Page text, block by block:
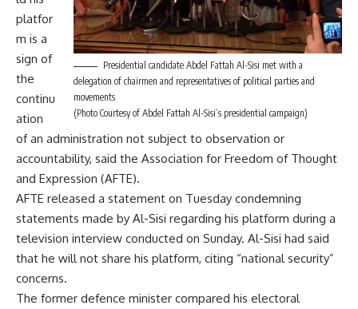
Presidential candidate Abdel Fattah Al-Sisi met with a
delegation of chairmen and representatives of political parties and
movements
(Photo Courtesy of Abdel Fattah Al-Sisi’s presidential campaign)
platfor
m is a
sign of
the
continu
ation
of an administration not subject to observation or
accountability, said the Association for Freedom of Thought
and Expression (AFTE).
AFTE released a statement on Tuesday condemning
statements made by Al-Sisi regarding his platform during a
television interview conducted on Sunday. Al-Sisi had said
that he will not share his platform, citing “national security”
concerns.
The former defence minister compared his electoral